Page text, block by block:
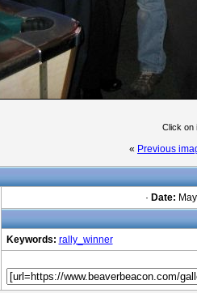
Click on
« Previous
· Date:
Keywords: rally_winner